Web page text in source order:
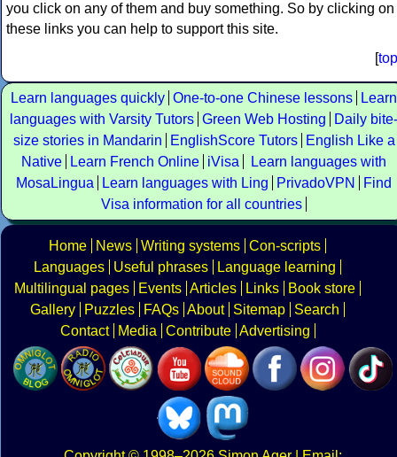
you click on any of them and buy something. So by clicking on
these links you can help to support this site.
[top
Learn languages quickly One-to-one Chinese lessons
Learn
languages with Varsity Tutors Green Web Hosting
Daily bite-
size stories in Mandarin
EnglishScore Tutors
English Like a
Native
Learn French Online iVisa
Learn languages with
MosaLingua
Learn languages with Ling PrivadoVPN
Find
Visa information for all countries
Home News Writing systems Con-scripts
Languages
Useful phrases
Language learning
Multilingual pages
Events Articles Links
Book store
Gallery
Puzzles FAQs About Sitemap
Search
Contact
Media Contribute Advertising